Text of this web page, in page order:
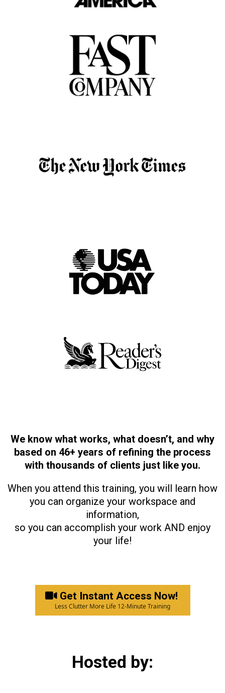
We know what works, what doesn’t, and why
based on 46+ years of refining the process
with thousands of clients just like you.
When you attend this training, you will learn how
you can organize your workspace and
information,
so you can accomplish your work AND enjoy
your life!
Get Instant Access Now!
Less Clutter More Life 12-Minute Training
Hosted by: